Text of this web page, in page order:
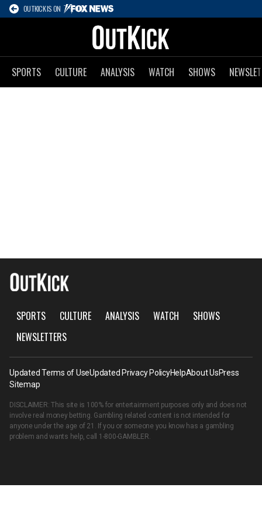
OUTKICK IS ON
SPORTS CULTURE ANALYSIS WATCH SHOWS
SPORTS CULTURE ANALYSIS WATCH
SHOWS
NEWSLETTERS
Updated Terms of UseUpdated Privacy PolicyHelpAbout UsPress
Sitemap
DISCLAIMER: This site is 100% for entertainment purposes only and does not
involve real money betting. Gambling related content is not intended for
anyone under the age of 21. If you or someone you know has a gambling
problem and wants help, call 1-800-GAMBLER.